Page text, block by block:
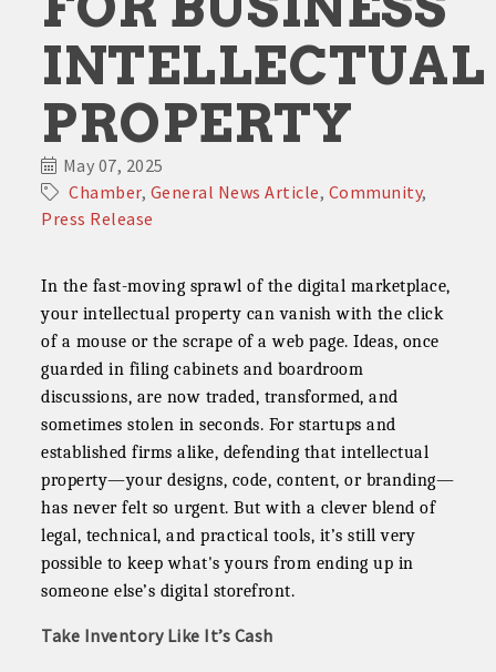
INTELLECTUAL
PROPERTY
May 07, 2025
Chamber General News Article Community
Press Release
In the fast-moving sprawl of the digital marketplace,
your intellectual property can vanish with the click
of a mouse or the scrape of a web page. Ideas, once
guarded in filing cabinets and boardroom
discussions, are now traded, transformed, and
sometimes stolen in seconds. For startups and
established firms alike, defending that intellectual
property—your designs, code, content, or branding—
has never felt so urgent. But with a clever blend of
legal, technical, and practical tools, it’s still very
possible to keep what's yours from ending up in
someone else’s digital storefront.
Take Inventory Like It’s Cash